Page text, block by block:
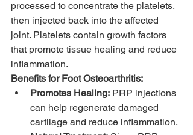
processed to concentrate the platelets,
then injected back into the affected
joint. Platelets contain growth factors
that promote tissue healing and reduce
inflammation.
Benefits for Foot Osteoarthritis:
Promotes Healing: PRP injections
can help regenerate damaged
cartilage and reduce inflammation.